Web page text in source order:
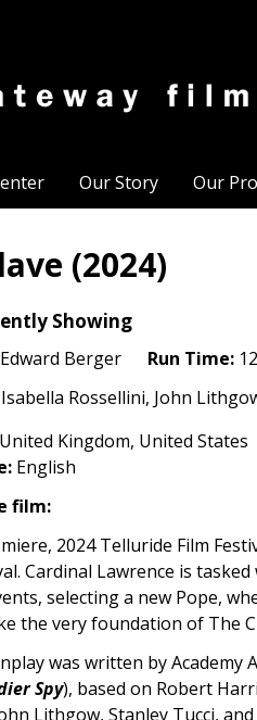
Our Story Our
(2024)
Showing
Edward Berger Run Time:
Isabella Rossellini, John
United Kingdom, United States
English
film:
2024 Telluride Film
Cardinal Lawrence is
selecting a new Pope,
the very foundation of The
was written by Academy
Spy), based on Robert
Lithgow, Stanley Tucci,